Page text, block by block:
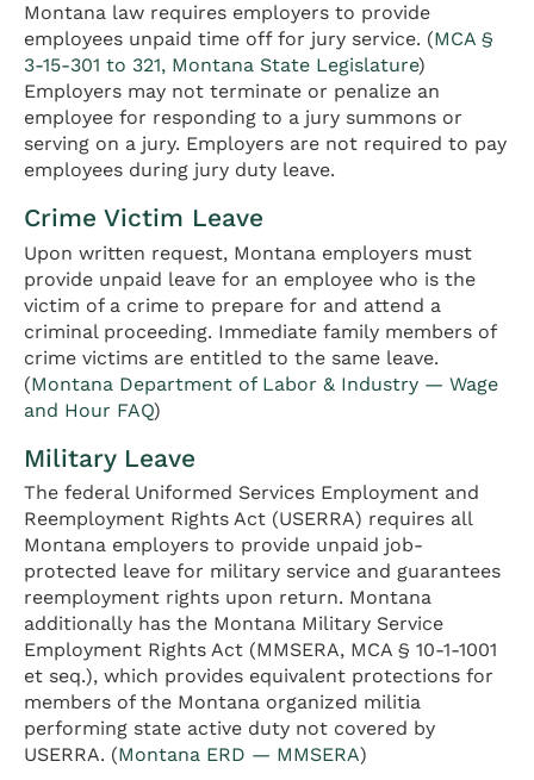
Montana law requires employers to provide
employees unpaid time off for jury service. (MCA §
3-15-301 to 321, Montana State Legislature)
Employers may not terminate or penalize an
employee for responding to a jury summons or
serving on a jury. Employers are not required to pay
employees during jury duty leave.
Crime Victim Leave
Upon written request, Montana employers must
provide unpaid leave for an employee who is the
victim of a crime to prepare for and attend a
criminal proceeding. Immediate family members of
crime victims are entitled to the same leave.
(Montana Department of Labor & Industry — Wage
and Hour FAQ)
Military Leave
The federal Uniformed Services Employment and
Reemployment Rights Act (USERRA) requires all
Montana employers to provide unpaid job-
protected leave for military service and guarantees
reemployment rights upon return. Montana
additionally has the Montana Military Service
Employment Rights Act (MMSERA, MCA § 10-1-1001
et seq.), which provides equivalent protections for
members of the Montana organized militia
performing state active duty not covered by
USERRA. (Montana ERD — MMSERA)